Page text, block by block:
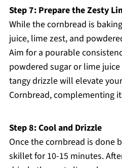
Step 7: Prepare the Zesty
While the cornbread is
juice, lime zest, and
Aim for a pourable
powdered sugar or lime
tangy drizzle will elevate
Cornbread, complementing
Step 8: Cool and Drizzle
Once the cornbread is done
skillet for 10-15 minutes.